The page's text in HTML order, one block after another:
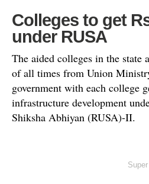
Colleges to get
under RUSA
The aided colleges in the state
of all times from Union
government with each college
infrastructure development
Shiksha Abhiyan (RUSA)-II.